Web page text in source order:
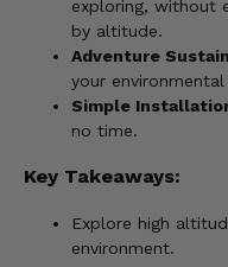
exploring, without
by altitude.
Adventure
your
Simple
no time.
Key Takeaways:
Explore high
environment.